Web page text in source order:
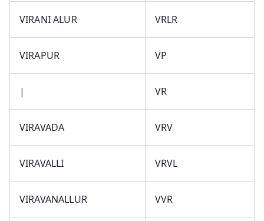
VIRANI ALUR VRLR
VIRAPUR VP
| VR
VIRAVADA VRV
VIRAVALLI VRVL
VIRAVANALLUR VVR